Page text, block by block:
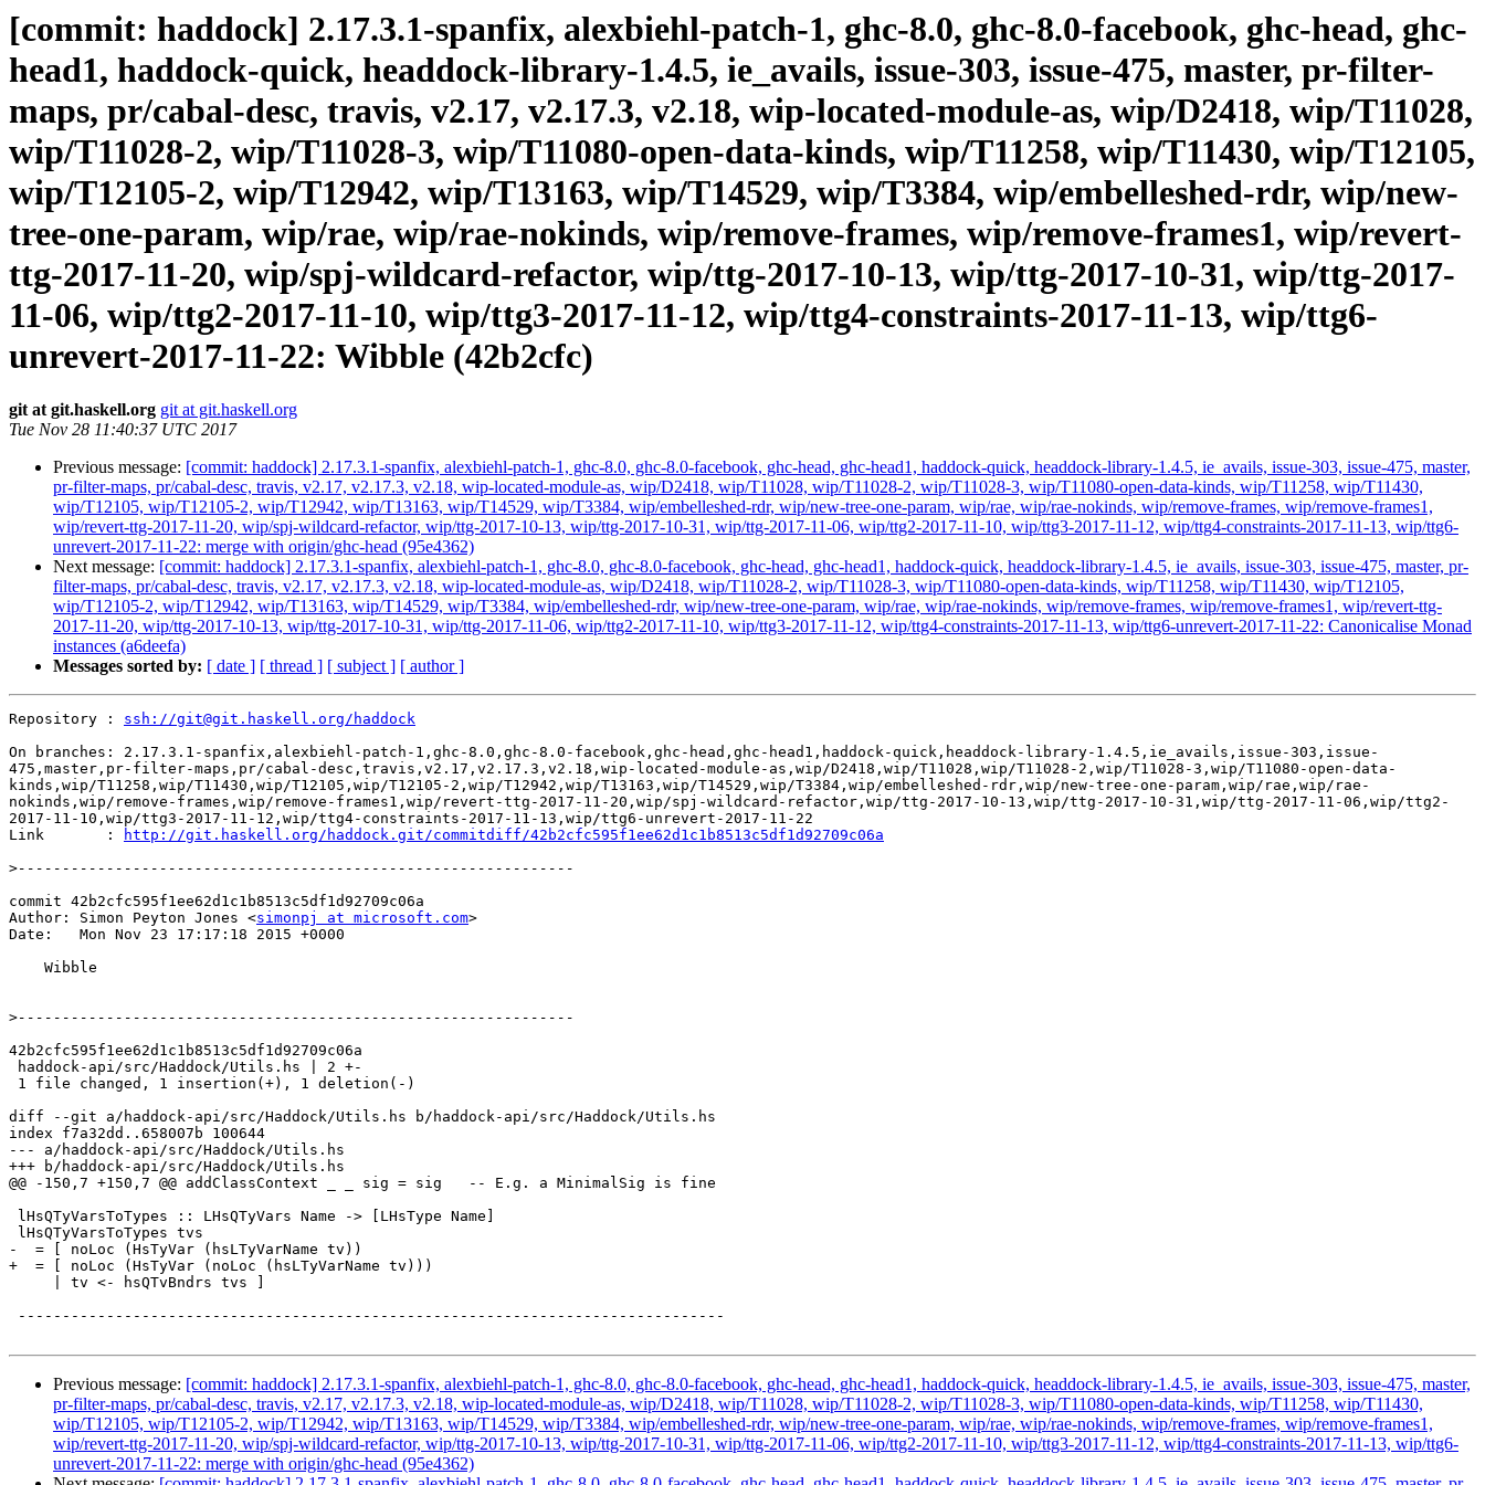
[commit: haddock] 2.17.3.1-spanfix, alexbiehl-patch-1, ghc-8.0, ghc-8.0-facebook, ghc-head, ghc-
head1, haddock-quick, headdock-library-1.4.5, ie_avails, issue-303, issue-475, master, pr-filter-
maps, pr/cabal-desc, travis, v2.17, v2.17.3, v2.18, wip-located-module-as, wip/D2418, wip/T11028,
wip/T11028-2, wip/T11028-3, wip/T11080-open-data-kinds, wip/T11258, wip/T11430, wip/T12105,
wip/T12105-2, wip/T12942, wip/T13163, wip/T14529, wip/T3384, wip/embelleshed-rdr, wip/new-
tree-one-param, wip/rae, wip/rae-nokinds, wip/remove-frames, wip/remove-frames1, wip/revert-
ttg-2017-11-20, wip/spj-wildcard-refactor, wip/ttg-2017-10-13, wip/ttg-2017-10-31, wip/ttg-2017-
11-06, wip/ttg2-2017-11-10, wip/ttg3-2017-11-12, wip/ttg4-constraints-2017-11-13, wip/ttg6-
unrevert-2017-11-22: Wibble (42b2cfc)
git at git.haskell.org git at git.haskell.org
Tue Nov 28 11:40:37 UTC 2017
Previous message: [commit: haddock] 2.17.3.1-spanfix, alexbiehl-patch-1, ghc-8.0, ghc-8.0-facebook, ghc-head, ghc-head1, haddock-quick, headdock-library-1.4.5, ie_avails, issue-303, issue-475, master,
pr-filter-maps, pr/cabal-desc, travis, v2.17, v2.17.3, v2.18, wip-located-module-as, wip/D2418, wip/T11028, wip/T11028-2, wip/T11028-3, wip/T11080-open-data-kinds, wip/T11258, wip/T11430,
wip/T12105, wip/T12105-2, wip/T12942, wip/T13163, wip/T14529, wip/T3384, wip/embelleshed-rdr, wip/new-tree-one-param, wip/rae, wip/rae-nokinds, wip/remove-frames, wip/remove-frames1,
wip/revert-ttg-2017-11-20, wip/spj-wildcard-refactor, wip/ttg-2017-10-13, wip/ttg-2017-10-31, wip/ttg-2017-11-06, wip/ttg2-2017-11-10, wip/ttg3-2017-11-12, wip/ttg4-constraints-2017-11-13, wip/ttg6-
unrevert-2017-11-22: merge with origin/ghc-head (95e4362)
Next message: [commit: haddock] 2.17.3.1-spanfix, alexbiehl-patch-1, ghc-8.0, ghc-8.0-facebook, ghc-head, ghc-head1, haddock-quick, headdock-library-1.4.5, ie_avails, issue-303, issue-475, master, pr-
filter-maps, pr/cabal-desc, travis, v2.17, v2.17.3, v2.18, wip-located-module-as, wip/D2418, wip/T11028-2, wip/T11028-3, wip/T11080-open-data-kinds, wip/T11258, wip/T11430, wip/T12105,
wip/T12105-2, wip/T12942, wip/T13163, wip/T14529, wip/T3384, wip/embelleshed-rdr, wip/new-tree-one-param, wip/rae, wip/rae-nokinds, wip/remove-frames, wip/remove-frames1, wip/revert-ttg-
2017-11-20, wip/ttg-2017-10-13, wip/ttg-2017-10-31, wip/ttg-2017-11-06, wip/ttg2-2017-11-10, wip/ttg3-2017-11-12, wip/ttg4-constraints-2017-11-13, wip/ttg6-unrevert-2017-11-22: Canonicalise Monad
instances (a6deefa)
Messages sorted by: [ date ] [ thread ] [ subject ] [ author ]
Repository : ssh://git@git.haskell.org/haddock
On branches: 2.17.3.1-spanfix,alexbiehl-patch-1,ghc-8.0,ghc-8.0-facebook,ghc-head,ghc-head1,haddock-quick,headdock-library-1.4.5,ie_avails,issue-303,issue-
475,master,pr-filter-maps,pr/cabal-desc,travis,v2.17,v2.17.3,v2.18,wip-located-module-as,wip/D2418,wip/T11028,wip/T11028-2,wip/T11028-3,wip/T11080-open-data-
kinds,wip/T11258,wip/T11430,wip/T12105,wip/T12105-2,wip/T12942,wip/T13163,wip/T14529,wip/T3384,wip/embelleshed-rdr,wip/new-tree-one-param,wip/rae,wip/rae-
nokinds,wip/remove-frames,wip/remove-frames1,wip/revert-ttg-2017-11-20,wip/spj-wildcard-refactor,wip/ttg-2017-10-13,wip/ttg-2017-10-31,wip/ttg-2017-11-06,wip/ttg2-
2017-11-10,wip/ttg3-2017-11-12,wip/ttg4-constraints-2017-11-13,wip/ttg6-unrevert-2017-11-22
Link       :
http://git.haskell.org/haddock.git/commitdiff/42b2cfc595f1ee62d1c1b8513c5df1d92709c06a
>
commit 42b2cfc595f1ee62d1c1b8513c5df1d92709c06a
Author: Simon Peyton Jones <simonpj at microsoft.com>
Date:   Mon Nov 23 17:17:18 2015 +0000
>
42b2cfc595f1ee62d1c1b8513c5df1d92709c06a
diff --git a/haddock-api/src/Haddock/Utils.hs b/haddock-api/src/Haddock/Utils.hs
index f7a32dd..658007b 100644
--- a/haddock-api/src/Haddock/Utils.hs
+++ b/haddock-api/src/Haddock/Utils.hs
@@ -150,7 +150,7 @@ addClassContext _ _ sig = sig   -- E.g. a MinimalSig is fine
-  = [ noLoc (HsTyVar (hsLTyVarName tv))
+  = [ noLoc (HsTyVar (noLoc (hsLTyVarName tv)))
Previous message: [commit: haddock] 2.17.3.1-spanfix, alexbiehl-patch-1, ghc-8.0, ghc-8.0-facebook, ghc-head, ghc-head1, haddock-quick, headdock-library-1.4.5, ie_avails, issue-303, issue-475, master,
pr-filter-maps, pr/cabal-desc, travis, v2.17, v2.17.3, v2.18, wip-located-module-as, wip/D2418, wip/T11028, wip/T11028-2, wip/T11028-3, wip/T11080-open-data-kinds, wip/T11258, wip/T11430,
wip/T12105, wip/T12105-2, wip/T12942, wip/T13163, wip/T14529, wip/T3384, wip/embelleshed-rdr, wip/new-tree-one-param, wip/rae, wip/rae-nokinds, wip/remove-frames, wip/remove-frames1,
wip/revert-ttg-2017-11-20, wip/spj-wildcard-refactor, wip/ttg-2017-10-13, wip/ttg-2017-10-31, wip/ttg-2017-11-06, wip/ttg2-2017-11-10, wip/ttg3-2017-11-12, wip/ttg4-constraints-2017-11-13, wip/ttg6-
unrevert-2017-11-22: merge with origin/ghc-head (95e4362)